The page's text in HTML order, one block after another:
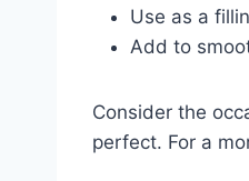
Use as a
Add to
Consider the
perfect. For a